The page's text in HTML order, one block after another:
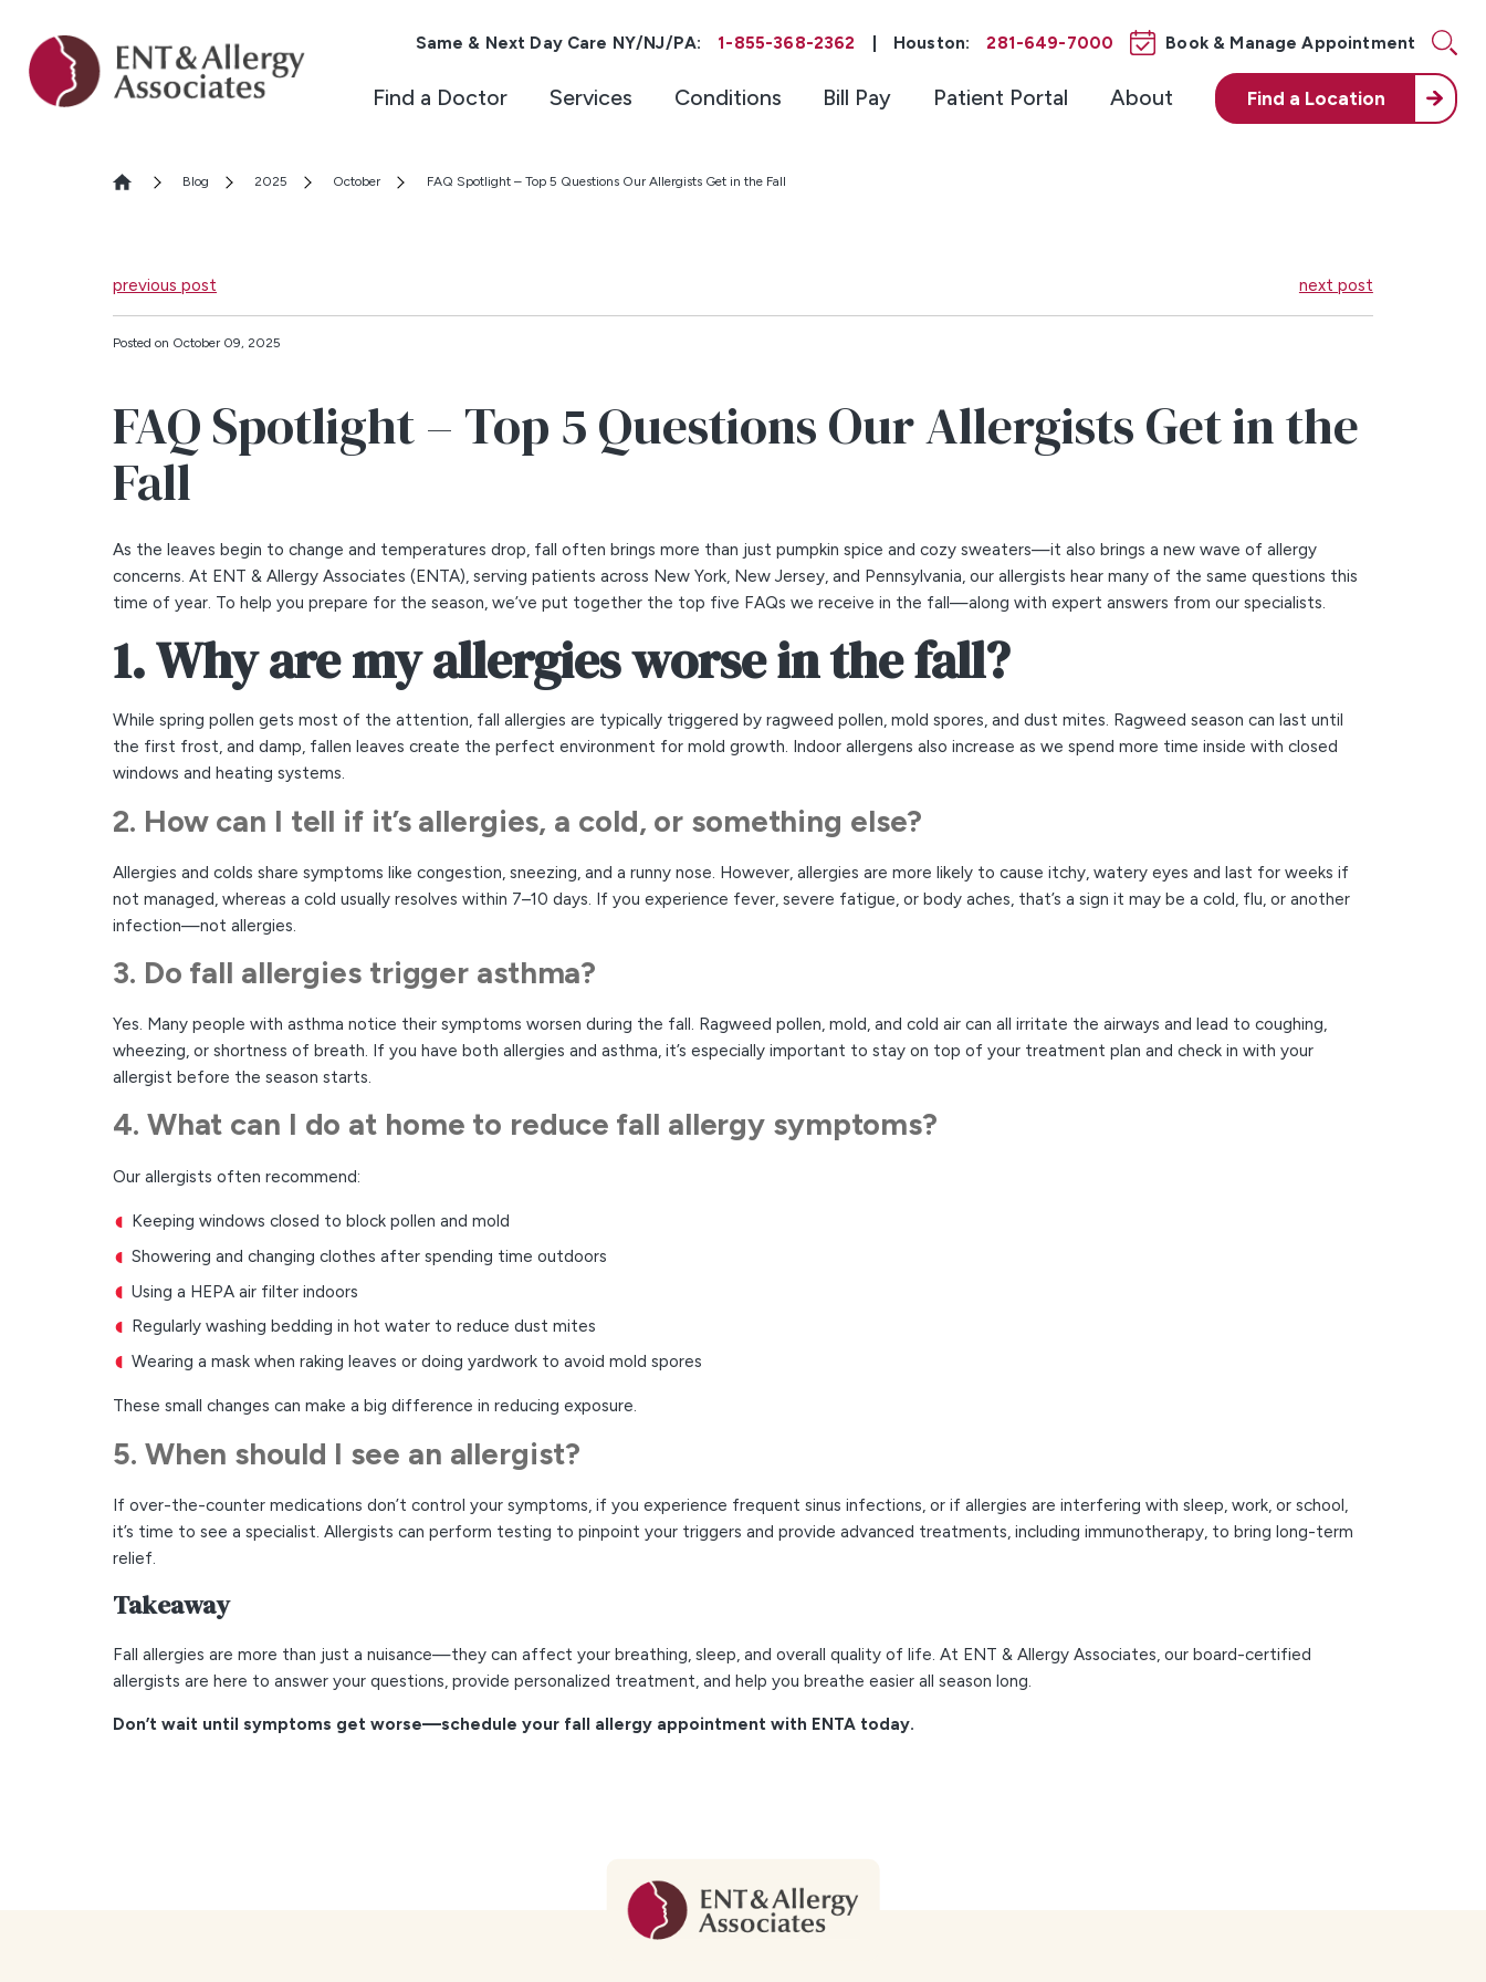
Same & Next Day Care NY/NJ/PA: 1-855-368-2362 Houston: 281-649-7000 Book & Manage Appointment
Find a Doctor Services Conditions Bill Pay Patient Portal About Find a Location
Blog 2025 October FAQ Spotlight – Top 5 Questions Our Allergists Get in the Fall
previous post next post
Posted on October 09, 2025
FAQ Spotlight – Top 5 Questions Our Allergists Get in the
Fall
As the leaves begin to change and temperatures drop, fall often brings more than just pumpkin spice and cozy sweaters—it also brings a new wave of allergy
concerns. At ENT & Allergy Associates (ENTA), serving patients across New York, New Jersey, and Pennsylvania, our allergists hear many of the same questions this
time of year. To help you prepare for the season, we’ve put together the top five FAQs we receive in the fall—along with expert answers from our specialists.
1. Why are my allergies worse in the fall?
While spring pollen gets most of the attention, fall allergies are typically triggered by ragweed pollen, mold spores, and dust mites. Ragweed season can last until
the first frost, and damp, fallen leaves create the perfect environment for mold growth. Indoor allergens also increase as we spend more time inside with closed
windows and heating systems.
2. How can I tell if it’s allergies, a cold, or something else?
Allergies and colds share symptoms like congestion, sneezing, and a runny nose. However, allergies are more likely to cause itchy, watery eyes and last for weeks if
not managed, whereas a cold usually resolves within 7–10 days. If you experience fever, severe fatigue, or body aches, that’s a sign it may be a cold, flu, or another
infection—not allergies.
3. Do fall allergies trigger asthma?
Yes. Many people with asthma notice their symptoms worsen during the fall. Ragweed pollen, mold, and cold air can all irritate the airways and lead to coughing,
wheezing, or shortness of breath. If you have both allergies and asthma, it’s especially important to stay on top of your treatment plan and check in with your
allergist before the season starts.
4. What can I do at home to reduce fall allergy symptoms?
Our allergists often recommend:
Keeping windows closed to block pollen and mold
Showering and changing clothes after spending time outdoors
Using a HEPA air filter indoors
Regularly washing bedding in hot water to reduce dust mites
Wearing a mask when raking leaves or doing yardwork to avoid mold spores
These small changes can make a big difference in reducing exposure.
5. When should I see an allergist?
If over-the-counter medications don’t control your symptoms, if you experience frequent sinus infections, or if allergies are interfering with sleep, work, or school,
it’s time to see a specialist. Allergists can perform testing to pinpoint your triggers and provide advanced treatments, including immunotherapy, to bring long-term
relief.
Takeaway
Fall allergies are more than just a nuisance—they can affect your breathing, sleep, and overall quality of life. At ENT & Allergy Associates, our board-certified
allergists are here to answer your questions, provide personalized treatment, and help you breathe easier all season long.
Don’t wait until symptoms get worse—schedule your fall allergy appointment with ENTA today.